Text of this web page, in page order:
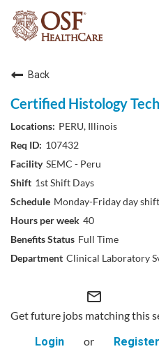
Back
Certified Histology
PERU, Illinois
107432
SEMC - Peru
1st Shift Days
Monday-Friday day
40
Full Time
Clinical Laboratory
mail_outline
Get future jobs matching this
Login
or Register